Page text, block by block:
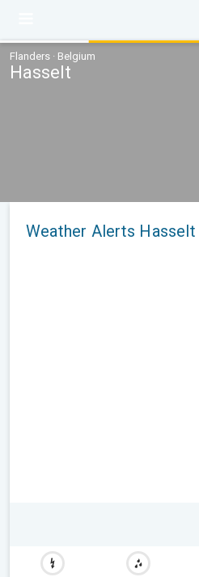
Flanders · Belgium
Hasselt
Weather Alerts Hasselt